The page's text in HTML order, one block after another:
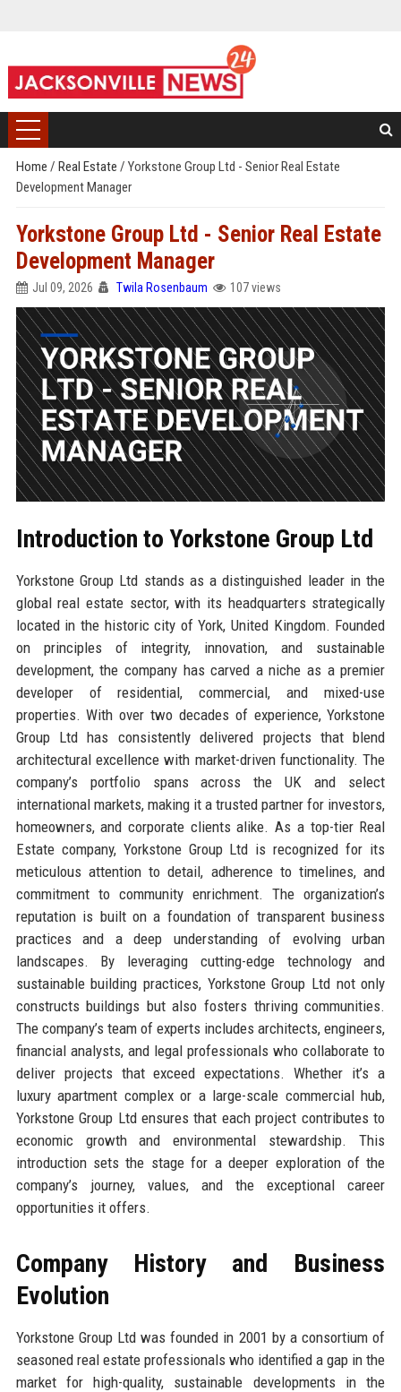
Home / Real Estate / Yorkstone Group Ltd - Senior Real Estate
Development Manager
Yorkstone Group Ltd - Senior Real Estate
Development Manager
Jul 09, 2026 Twila Rosenbaum 107 views
Introduction to Yorkstone Group Ltd
Yorkstone Group Ltd stands as a distinguished leader in the
global real estate sector, with its headquarters strategically
located in the historic city of York, United Kingdom. Founded
on principles of integrity, innovation, and sustainable
development, the company has carved a niche as a premier
developer of residential, commercial, and mixed-use
properties. With over two decades of experience, Yorkstone
Group Ltd has consistently delivered projects that blend
architectural excellence with market-driven functionality. The
company’s portfolio spans across the UK and select
international markets, making it a trusted partner for investors,
homeowners, and corporate clients alike. As a top-tier Real
Estate company, Yorkstone Group Ltd is recognized for its
meticulous attention to detail, adherence to timelines, and
commitment to community enrichment. The organization’s
reputation is built on a foundation of transparent business
practices and a deep understanding of evolving urban
landscapes. By leveraging cutting-edge technology and
sustainable building practices, Yorkstone Group Ltd not only
constructs buildings but also fosters thriving communities.
The company’s team of experts includes architects, engineers,
financial analysts, and legal professionals who collaborate to
deliver projects that exceed expectations. Whether it’s a
luxury apartment complex or a large-scale commercial hub,
Yorkstone Group Ltd ensures that each project contributes to
economic growth and environmental stewardship. This
introduction sets the stage for a deeper exploration of the
company’s journey, values, and the exceptional career
opportunities it offers.
Company History and Business
Evolution
Yorkstone Group Ltd was founded in 2001 by a consortium of
seasoned real estate professionals who identified a gap in the
market for high-quality, sustainable developments in the